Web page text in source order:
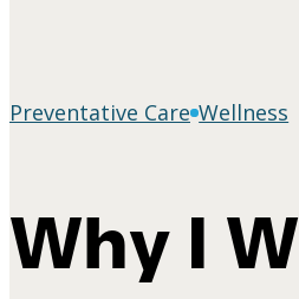
Why I
Preventative Care Wellness